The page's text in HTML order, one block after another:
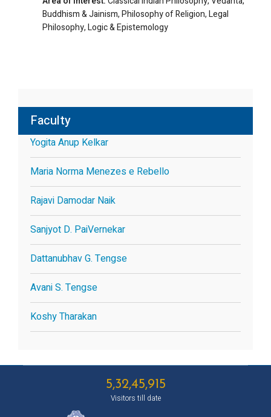
Faculty
Yogita Anup Kelkar
Maria Norma Menezes e Rebello
Rajavi Damodar Naik
Sanjyot D. PaiVernekar
Dattanubhav G. Tengse
Avani S. Tengse
Koshy Tharakan
Buddhism & Jainism, Philosophy of Religion, Legal
Philosophy, Logic & Epistemology
5,32,45,915
Visitors till date